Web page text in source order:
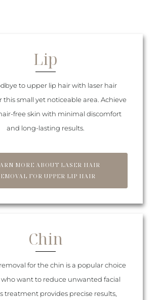
Lip
to upper lip hair with laser hair
this small yet noticeable area. Achieve
free skin with minimal discomfort
and long-lasting results.
MORE ABOUT LASER HAIR
FOR UPPER LIP HAIR
Chin
for the chin is a popular choice
who want to reduce unwanted facial
treatment provides precise results,